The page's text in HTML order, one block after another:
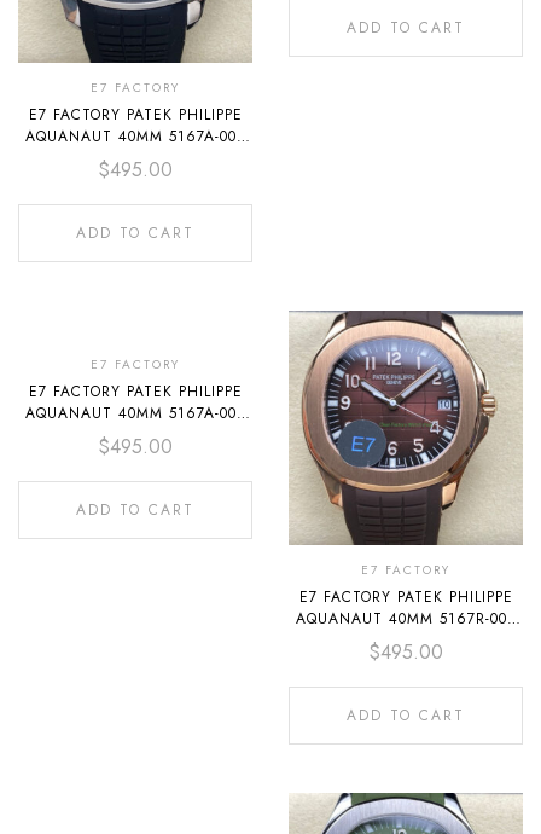
E7 FACTORY
E7 FACTORY PATEK PHILIPPE
AQUANAUT 40MM 5167A-001
BLACK RUBBER STRAP BLACK
DIAL
$495.00
ADD TO CART
ADD TO CART
E7 FACTORY
E7 FACTORY PATEK PHILIPPE
AQUANAUT 40MM 5167A-001
RUBBER STRAP BLACK DIAL
$495.00
ADD TO CART
E7 FACTORY
E7 FACTORY PATEK PHILIPPE
AQUANAUT 40MM 5167R-001
ROSE GOLD RUBBER STRAP
BROWN DIAL
$495.00
ADD TO CART